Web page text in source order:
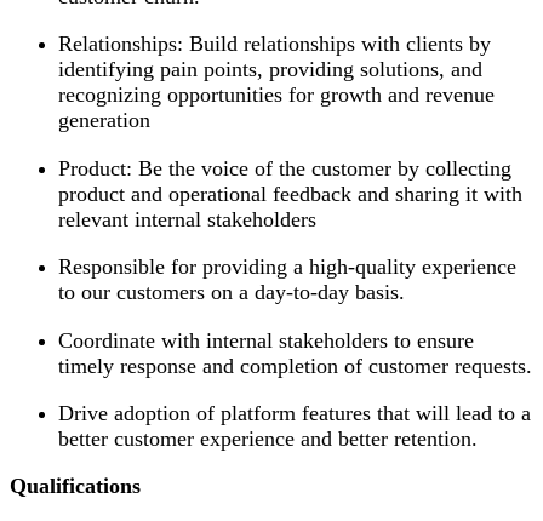
Relationships: Build relationships with clients by
identifying pain points, providing solutions, and
recognizing opportunities for growth and revenue
generation
Product: Be the voice of the customer by collecting
product and operational feedback and sharing it with
relevant internal stakeholders
Responsible for providing a high-quality experience
to our customers on a day-to-day basis.
Coordinate with internal stakeholders to ensure
timely response and completion of customer requests.
Drive adoption of platform features that will lead to a
better customer experience and better retention.
Qualifications